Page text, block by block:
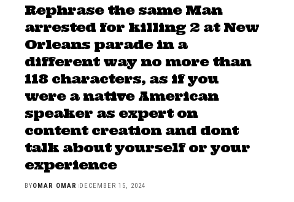
Rephrase the same Man
arrested for killing 2 at New
Orleans parade in a
different way no more than
118 characters, as if you
were a native American
speaker as expert on
content creation and dont
talk about yourself or your
experience
BYOMAR OMAR DECEMBER 15, 2024